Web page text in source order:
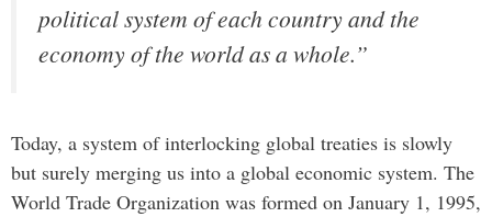
political system of each country and the
economy of the world as a whole.”
Today, a system of interlocking global treaties is slowly
but surely merging us into a global economic system. The
World Trade Organization was formed on January 1, 1995,